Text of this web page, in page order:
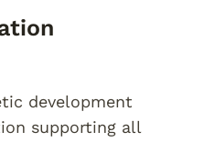
development
supporting all